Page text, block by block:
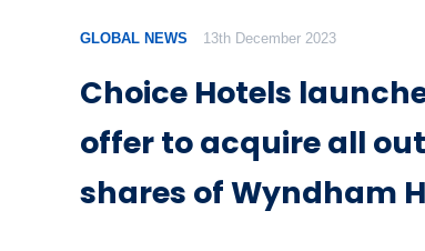
GLOBAL NEWS 13th December 2023
Choice Hotels
offer to acquire all
shares of Wyndham